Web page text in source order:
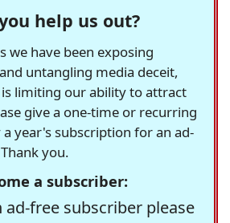
help us out?
we have been exposing
untangling media deceit,
limiting our ability to attract
give a one-time or recurring
year's subscription for an ad-
you.
a subscriber:
ad-free subscriber please